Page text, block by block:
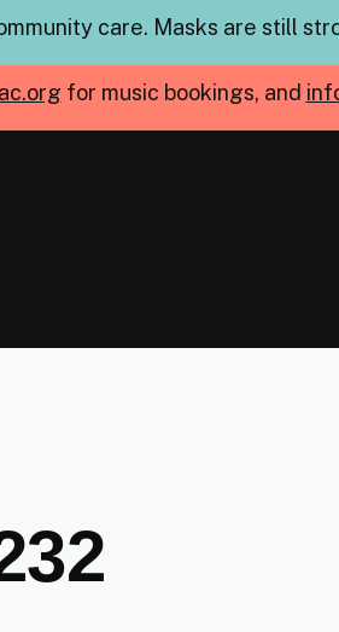
care. Masks are still
for music bookings, and